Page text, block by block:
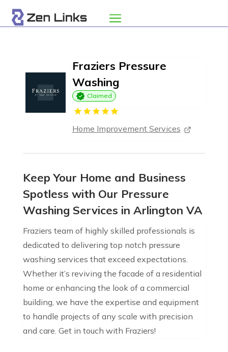
Fraziers Pressure
Washing
Claimed
Home Improvement Services
Keep Your Home and Business
Spotless with Our Pressure
Washing Services in Arlington VA
Fraziers team of highly skilled professionals is
dedicated to delivering top notch pressure
washing services that exceed expectations.
Whether it’s reviving the facade of a residential
home or enhancing the look of a commercial
building, we have the expertise and equipment
to handle projects of any scale with precision
and care. Get in touch with Fraziers!